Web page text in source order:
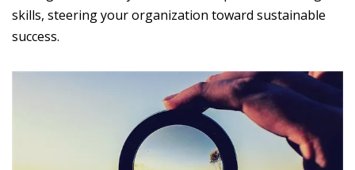
skills, steering your organization toward sustainable
success.